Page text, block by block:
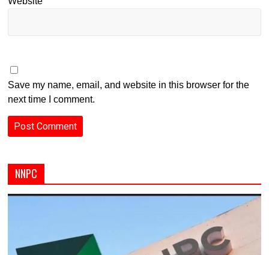
Save my name, email, and website in this browser for the
next time I comment.
NNPC